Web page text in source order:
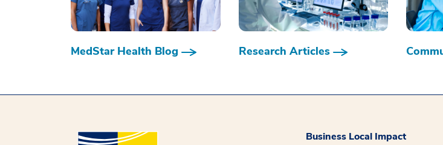
MedStar Health Blog Research Articles
Business Local Impact